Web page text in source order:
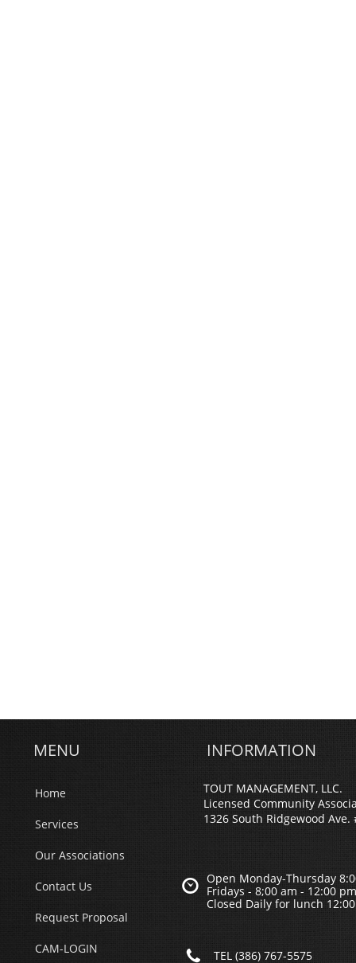
Home
Services
Our Associations
Contact Us
Request Proposal
CAM-LOGIN
MENU INFORMATION

TOUT MANAGEMENT, LLC.
Licensed Community
1326 South Ridgewood Ave.
 TEL (386) 767-5575
Open Monday-Thursday
Fridays - 8;00 am - 12:00 pm
Closed Daily for lunch